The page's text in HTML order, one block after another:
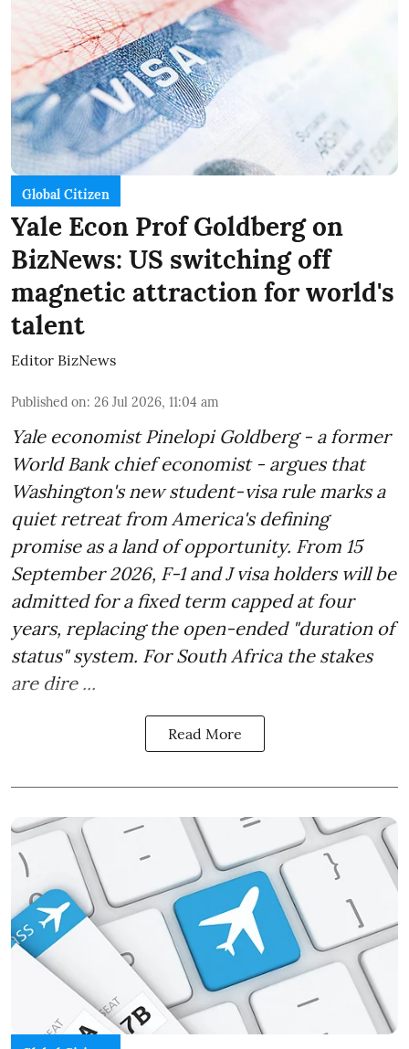
Global Citizen
Yale Econ Prof Goldberg on
BizNews: US switching off
magnetic attraction for world's
talent
Editor BizNews
Published on: 26 Jul 2026, 11:04 am
Yale economist Pinelopi Goldberg - a former
World Bank chief economist - argues that
Washington's new student-visa rule marks a
quiet retreat from America's defining
promise as a land of opportunity. From 15
September 2026, F-1 and J visa holders will be
admitted for a fixed term capped at four
years, replacing the open-ended "duration of
status" system. For South Africa the stakes
are dire ...
Read More